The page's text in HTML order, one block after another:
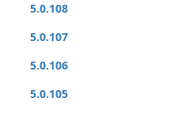
5.0.108
5.0.107
5.0.106
5.0.105